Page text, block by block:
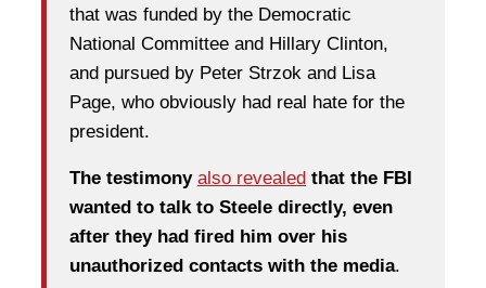
that was funded by the Democratic
National Committee and Hillary Clinton,
and pursued by Peter Strzok and Lisa
Page, who obviously had real hate for the
president.
The testimony also revealed that the FBI
wanted to talk to Steele directly, even
after they had fired him over his
unauthorized contacts with the media.